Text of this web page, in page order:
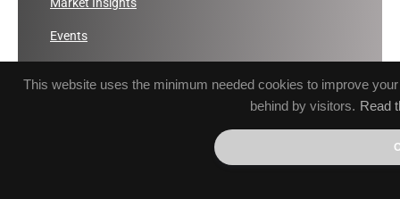
This website uses the minimum needed cookies to improve
behind by visitors. Read
Market Insights
Events